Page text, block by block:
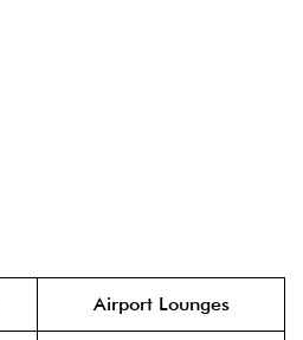
Airport Lounges